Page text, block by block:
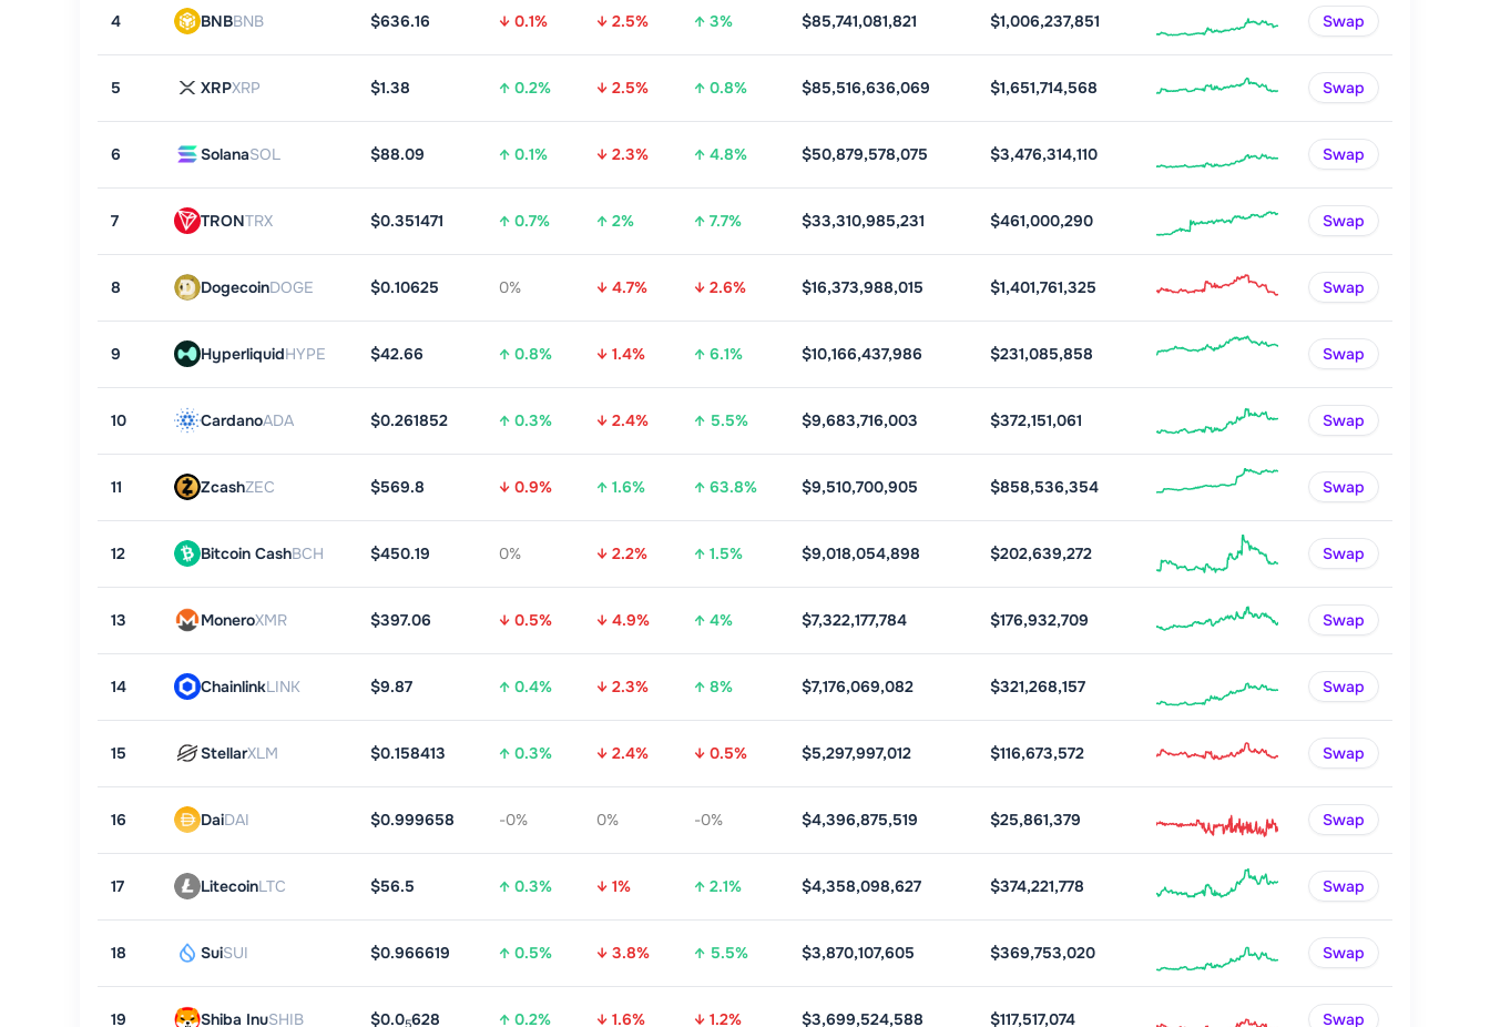
4 BNBBNB $636.16 ↓ 0.1% ↓ 2.5% ↑ 3% $85,741,081,821 $1,006,237,851 Swap
5 XRPXRP $1.38 ↑ 0.2% ↓ 2.5% ↑ 0.8% $85,516,636,069 $1,651,714,568 Swap
6 SolanaSOL $88.09 ↑ 0.1% ↓ 2.3% ↑ 4.8% $50,879,578,075 $3,476,314,110 Swap
7 TRONTRX $0.351471 ↑ 0.7% ↑ 2% ↑ 7.7% $33,310,985,231 $461,000,290 Swap
8 DogecoinDOGE $0.10625 0% ↓ 4.7% ↓ 2.6% $16,373,988,015 $1,401,761,325 Swap
9 HyperliquidHYPE $42.66 ↑ 0.8% ↓ 1.4% ↑ 6.1% $10,166,437,986 $231,085,858 Swap
10 CardanoADA $0.261852 ↑ 0.3% ↓ 2.4% ↑ 5.5% $9,683,716,003 $372,151,061 Swap
11 ZcashZEC $569.8 ↓ 0.9% ↑ 1.6% ↑ 63.8% $9,510,700,905 $858,536,354 Swap
12 Bitcoin CashBCH $450.19 0% ↓ 2.2% ↑ 1.5% $9,018,054,898 $202,639,272 Swap
13 MoneroXMR $397.06 ↓ 0.5% ↓ 4.9% ↑ 4% $7,322,177,784 $176,932,709 Swap
14 ChainlinkLINK $9.87 ↑ 0.4% ↓ 2.3% ↑ 8% $7,176,069,082 $321,268,157 Swap
15 StellarXLM $0.158413 ↑ 0.3% ↓ 2.4% ↓ 0.5% $5,297,997,012 $116,673,572 Swap
16 DaiDAI $0.999658 -0% 0% -0% $4,396,875,519 $25,861,379 Swap
17 LitecoinLTC $56.5 ↑ 0.3% ↓ 1% ↑ 2.1% $4,358,098,627 $374,221,778 Swap
18 SuiSUI $0.966619 ↑ 0.5% ↓ 3.8% ↑ 5.5% $3,870,107,605 $369,753,020 Swap
19 Shiba InuSHIB $0.05628 ↑ 0.2% ↓ 1.6% ↓ 1.2% $3,699,524,588 $117,517,074 Swap